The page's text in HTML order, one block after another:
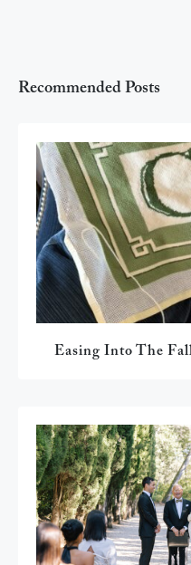
Recommended Posts
Easing Into The